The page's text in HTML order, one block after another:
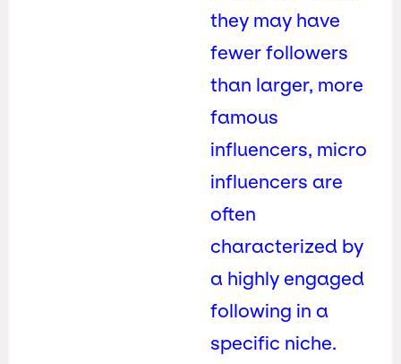
they may have
fewer followers
than larger, more
famous
influencers, micro
influencers are
often
characterized by
a highly engaged
following in a
specific niche.